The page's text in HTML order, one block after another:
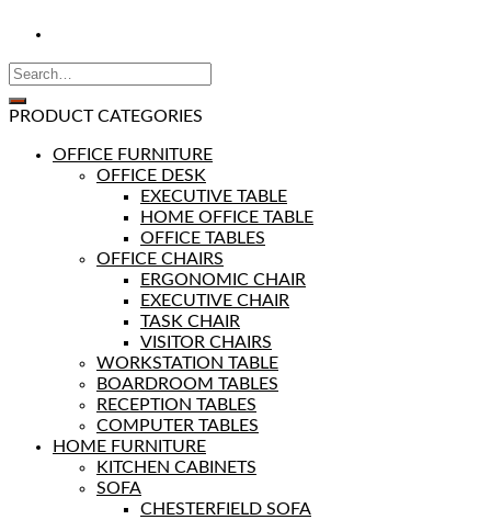
PRODUCT CATEGORIES
OFFICE FURNITURE
OFFICE DESK
EXECUTIVE TABLE
HOME OFFICE TABLE
OFFICE TABLES
OFFICE CHAIRS
ERGONOMIC CHAIR
EXECUTIVE CHAIR
TASK CHAIR
VISITOR CHAIRS
WORKSTATION TABLE
BOARDROOM TABLES
RECEPTION TABLES
COMPUTER TABLES
HOME FURNITURE
KITCHEN CABINETS
SOFA
CHESTERFIELD SOFA